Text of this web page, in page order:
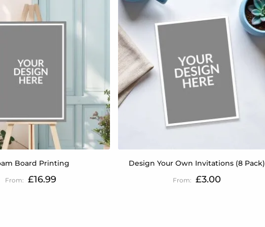
Board Printing
£16.99
Design Your Own Invitations (8 Pack)
£3.00